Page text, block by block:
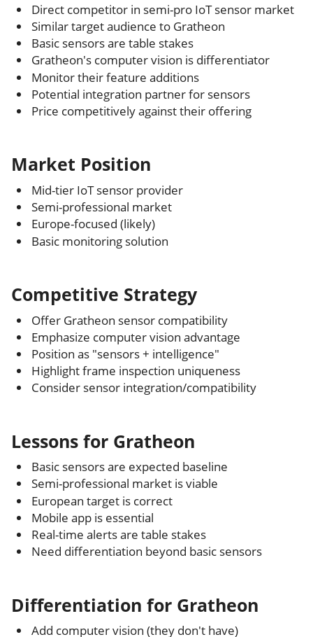
Direct competitor in semi-pro IoT sensor market
Similar target audience to Gratheon
Basic sensors are table stakes
Gratheon's computer vision is differentiator
Monitor their feature additions
Potential integration partner for sensors
Price competitively against their offering
Market Position
Mid-tier IoT sensor provider
Semi-professional market
Europe-focused (likely)
Basic monitoring solution
Competitive Strategy
Offer Gratheon sensor compatibility
Emphasize computer vision advantage
Position as "sensors + intelligence"
Highlight frame inspection uniqueness
Consider sensor integration/compatibility
Lessons for Gratheon
Basic sensors are expected baseline
Semi-professional market is viable
European target is correct
Mobile app is essential
Real-time alerts are table stakes
Need differentiation beyond basic sensors
Differentiation for Gratheon
Add computer vision (they don't have)